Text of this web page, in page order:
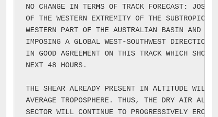
NO CHANGE IN TERMS OF TRACK FORECAST:
OF THE WESTERN EXTREMITY OF THE
WESTERN PART OF THE AUSTRALIAN BASIN AND
IMPOSING A GLOBAL WEST-SOUTHWEST
IN GOOD AGREEMENT ON THIS TRACK WHICH
NEXT 48 HOURS.
THE SHEAR ALREADY PRESENT IN ALTITUDE WILL
AVERAGE TROPOSPHERE. THUS, THE DRY AIR
SECTOR WILL CONTINUE TO PROGRESSIVELY ERODE